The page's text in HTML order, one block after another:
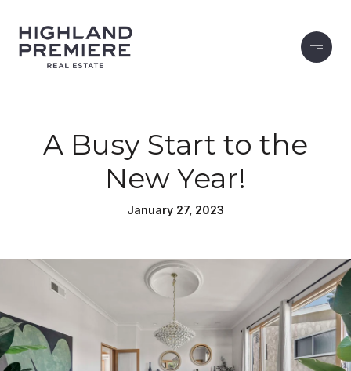
A Busy Start to the
New Year!
January 27, 2023